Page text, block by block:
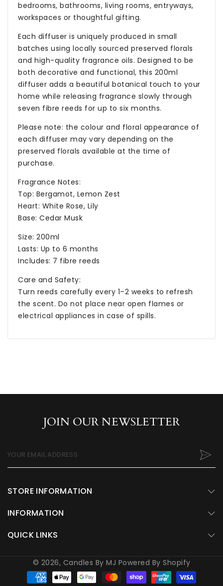
bedrooms, bathrooms, living rooms, entryways,
workspaces or thoughtful gifting.
Each diffuser is uniquely produced in small
batches using locally sourced preserved florals
and high-quality fragrance oils. Designed to be
both decorative and functional, this 200ml
diffuser adds a beautiful botanical touch to your
home while releasing fragrance slowly through
seven fibre reeds for up to six months.
Please note: the colour and floral appearance of
each diffuser may vary depending on the
preserved florals available at the time of
purchase.
Fragrance Notes:
Top: Bergamot, Lemon Zest
Heart: White Rose, Lily
Base: Cedar Musk
Size: 200ml
Lasts: Up to 6 months
Includes: 7 fibre reeds
Care and Safety:
Turn reeds carefully every 1–2 weeks to refresh
the scent. Do not place near open flames or
electrical appliances in case of spills.
JOIN OUR NEWSLETTER
YOUR EMAIL ADDRESS
STORE INFORMATION
INFORMATION
QUICK LINKS
© 2026, Candles By MJ Powered By Shopify
Payment